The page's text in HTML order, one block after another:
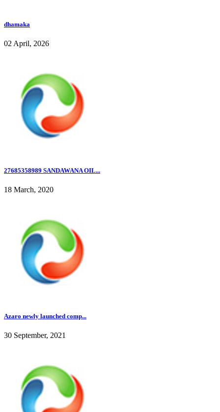
dhamaka
02 April, 2026
27685358989 SANDAWANA OIL...
18 March, 2020
Azaro newly launched comp...
30 September, 2021